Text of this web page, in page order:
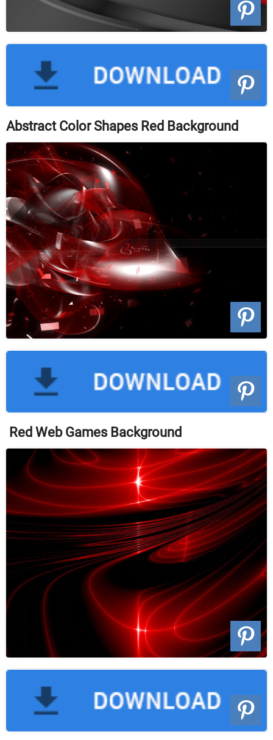
Abstract Color Shapes Red Background
Red Web Games Background